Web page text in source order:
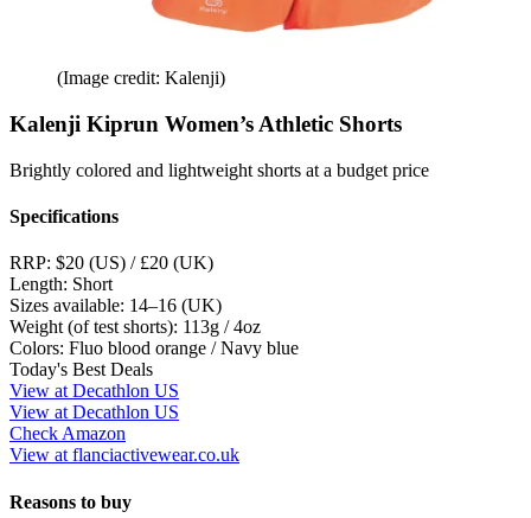
(Image credit: Kalenji)
Kalenji Kiprun Women’s Athletic Shorts
Brightly colored and lightweight shorts at a budget price
Specifications
RRP: $20 (US) / £20 (UK)
Length: Short
Sizes available: 14–16 (UK)
Weight (of test shorts): 113g / 4oz
Colors: Fluo blood orange / Navy blue
Today's Best Deals
View at Decathlon US
View at Decathlon US
Check Amazon
View at flanciactivewear.co.uk
Reasons to buy